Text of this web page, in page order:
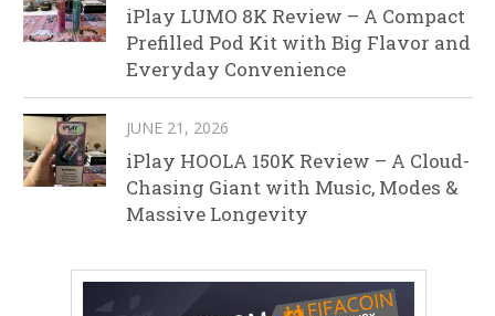
iPlay LUMO 8K Review – A Compact
Prefilled Pod Kit with Big Flavor and
Everyday Convenience
JUNE 21, 2026
iPlay HOOLA 150K Review – A Cloud-
Chasing Giant with Music, Modes &
Massive Longevity